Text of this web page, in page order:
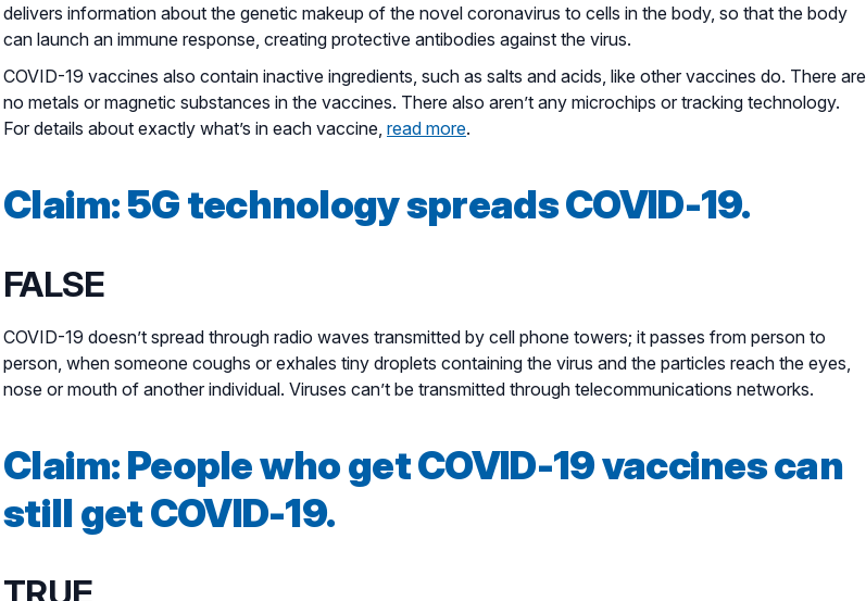
delivers information about the genetic makeup of the novel coronavirus to cells in the body, so that the body
can launch an immune response, creating protective antibodies against the virus.
COVID-19 vaccines also contain inactive ingredients, such as salts and acids, like other vaccines do. There are
no metals or magnetic substances in the vaccines. There also aren’t any microchips or tracking technology.
For details about exactly what’s in each vaccine, read more.
Claim: 5G technology spreads COVID-19.
FALSE
COVID-19 doesn’t spread through radio waves transmitted by cell phone towers; it passes from person to
person, when someone coughs or exhales tiny droplets containing the virus and the particles reach the eyes,
nose or mouth of another individual. Viruses can’t be transmitted through telecommunications networks.
Claim: People who get COVID-19 vaccines can
still get COVID-19.
TRUE